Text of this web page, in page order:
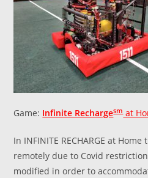
Game: Infinite Rechargesmat
In INFINITE RECHARGE at
remotely due to Covid
modified in order to